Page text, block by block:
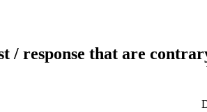
/ response that are